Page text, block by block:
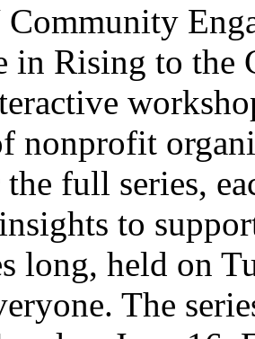
in Rising to the
nonprofit
the full series,
to
long, held on
The